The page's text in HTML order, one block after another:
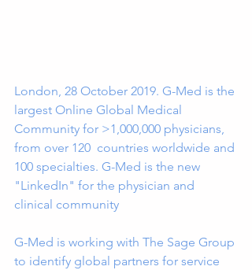
London, 28 October 2019. G-Med is the
largest Online Global Medical
Community for >1,000,000 physicians,
from over 120  countries worldwide and
100 specialties. G-Med is the new
"LinkedIn" for the physician and
clinical community
G-Med is working with The Sage Group
to identify global partners for service